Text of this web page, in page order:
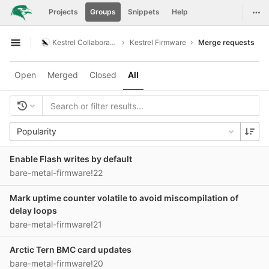
Skip to content
GitLab Projects Groups Snippets Help
Open sidebar
Kestrel Collaboration Kestrel Firmware Merge requests
Open Merged Closed All
Popularity
Enable Flash writes by default
bare-metal-firmware!22
Mark uptime counter volatile to avoid miscompilation of
delay loops
bare-metal-firmware!21
Arctic Tern BMC card updates
bare-metal-firmware!20